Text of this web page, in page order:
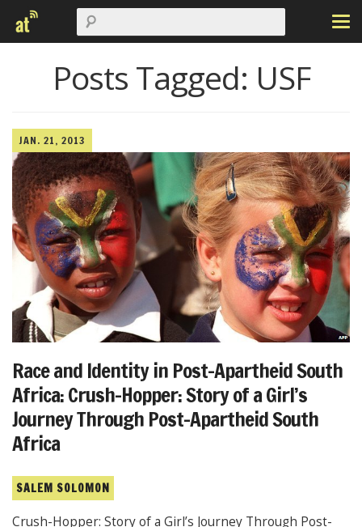
Posts Tagged: USF
JAN. 21, 2013
Race and Identity in Post-Apartheid South
Africa: Crush-Hopper: Story of a Girl’s
Journey Through Post-Apartheid South
Africa
SALEM SOLOMON
Crush-Hopper: Story of a Girl’s Journey Through Post-